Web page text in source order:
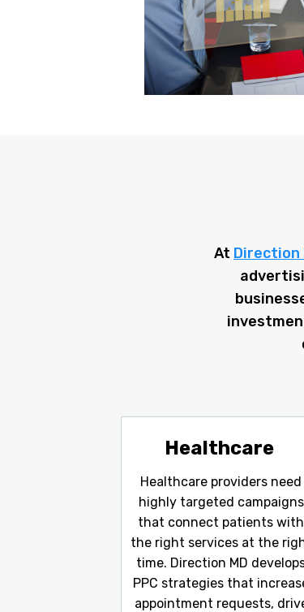
At Direction
Healthcare
Healthcare providers need
highly targeted campaigns
that connect patients with
the right services at the
time. Direction MD
PPC strategies that
appointment requests,